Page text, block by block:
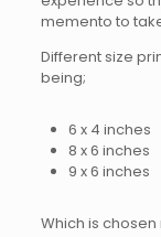
memento to
Different size
being;
6 x 4 inches
8 x 6 inches
9 x 6 inches
Which is